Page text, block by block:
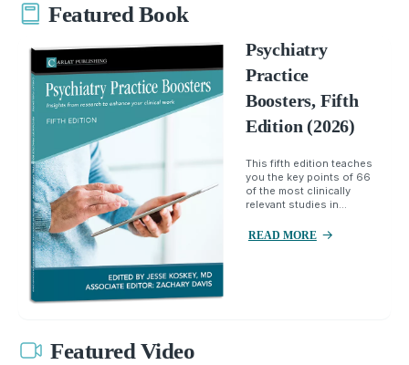
Featured Book
Psychiatry
Practice
Boosters, Fifth
Edition (2026)
This fifth edition teaches
you the key points of 66
of the most clinically
relevant studies in...
READ MORE
Featured Video